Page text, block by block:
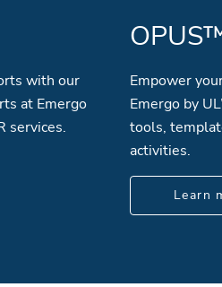
with our
at Emergo
services.
Empower
Emergo by
tools,
activities.
Learn